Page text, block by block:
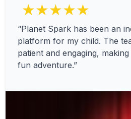
★★★★★
“Planet Spark has been an
platform for my child. The
patient and engaging,
fun adventure.”